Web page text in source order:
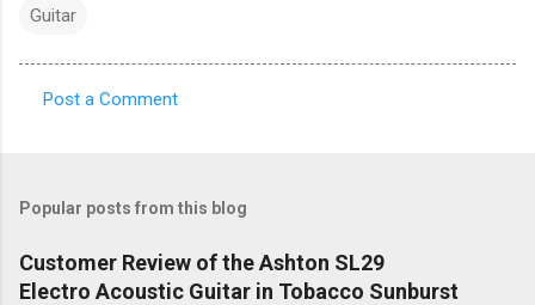
Guitar
m
e
n
Post a Comment
Popular posts from this blog
Customer Review of the Ashton SL29
Electro Acoustic Guitar in Tobacco Sunburst